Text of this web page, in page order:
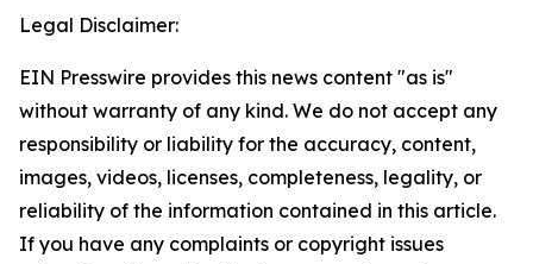
Legal Disclaimer:
EIN Presswire provides this news content "as is"
without warranty of any kind. We do not accept any
responsibility or liability for the accuracy, content,
images, videos, licenses, completeness, legality, or
reliability of the information contained in this article.
If you have any complaints or copyright issues